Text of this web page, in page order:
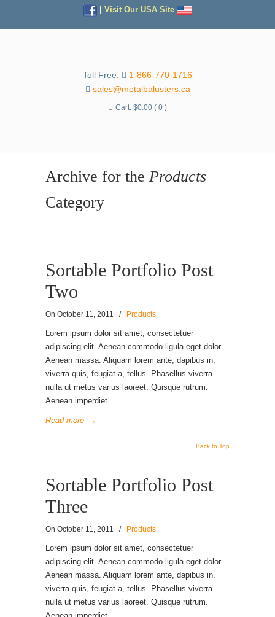
Visit Our USA Site
Toll Free:
1-866-770-1716
sales@metalbalusters.ca
Cart: $0.00 ( 0 )
Archive for the Products
Category
Sortable Portfolio Post
Two
On October 11, 2011 / Products
Lorem ipsum dolor sit amet, consectetuer
adipiscing elit. Aenean commodo ligula eget dolor.
Aenean massa. Aliquam lorem ante, dapibus in,
viverra quis, feugiat a, tellus. Phasellus viverra
nulla ut metus varius laoreet. Quisque rutrum.
Aenean imperdiet.
Read more →
Back to Top
Sortable Portfolio Post
Three
On October 11, 2011 / Products
Lorem ipsum dolor sit amet, consectetuer
adipiscing elit. Aenean commodo ligula eget dolor.
Aenean massa. Aliquam lorem ante, dapibus in,
viverra quis, feugiat a, tellus. Phasellus viverra
nulla ut metus varius laoreet. Quisque rutrum.